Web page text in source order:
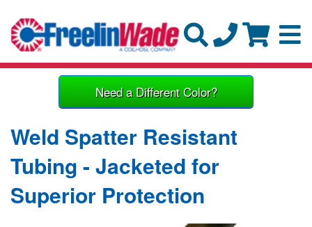
Need a Different Color?
Weld Spatter Resistant
Tubing - Jacketed for
Superior Protection